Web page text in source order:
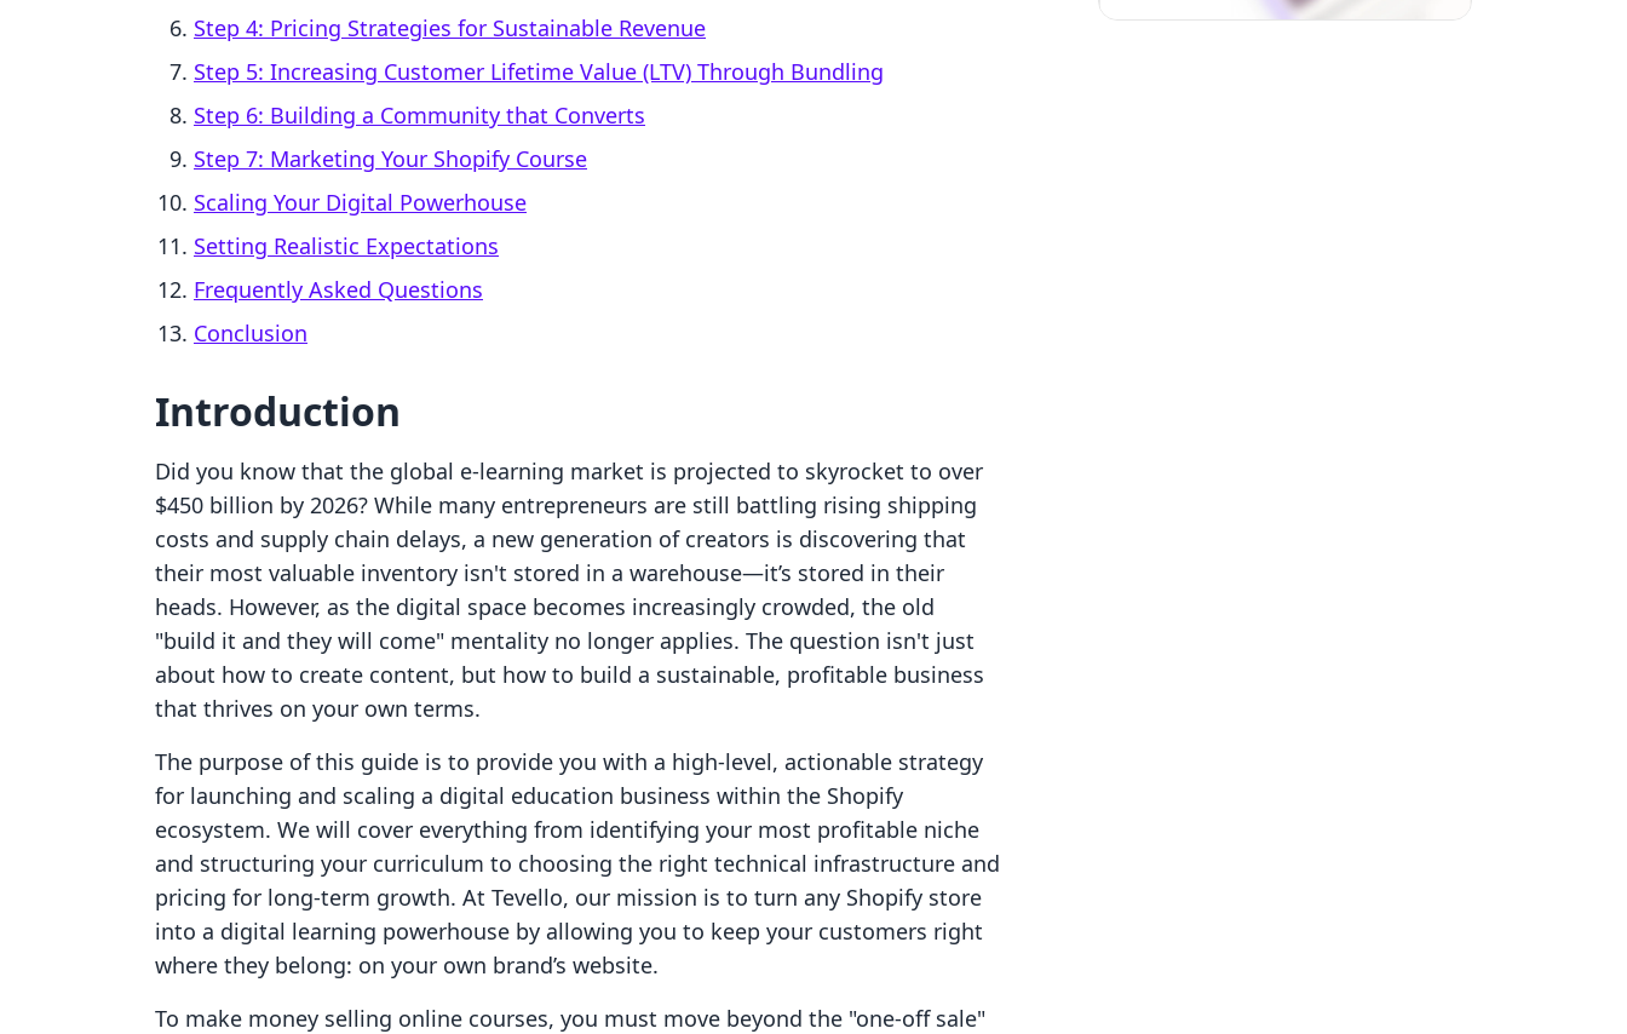
Step 4: Pricing Strategies for Sustainable Revenue
Step 5: Increasing Customer Lifetime Value (LTV) Through Bundling
Step 6: Building a Community that Converts
Step 7: Marketing Your Shopify Course
Scaling Your Digital Powerhouse
Setting Realistic Expectations
Frequently Asked Questions
Conclusion
Introduction
Did you know that the global e-learning market is projected to skyrocket to over
$450 billion by 2026? While many entrepreneurs are still battling rising shipping
costs and supply chain delays, a new generation of creators is discovering that
their most valuable inventory isn't stored in a warehouse—it’s stored in their
heads. However, as the digital space becomes increasingly crowded, the old
"build it and they will come" mentality no longer applies. The question isn't just
about how to create content, but how to build a sustainable, profitable business
that thrives on your own terms.
The purpose of this guide is to provide you with a high-level, actionable strategy
for launching and scaling a digital education business within the Shopify
ecosystem. We will cover everything from identifying your most profitable niche
and structuring your curriculum to choosing the right technical infrastructure and
pricing for long-term growth. At Tevello, our mission is to turn any Shopify store
into a digital learning powerhouse by allowing you to keep your customers right
where they belong: on your own brand’s website.
To make money selling online courses, you must move beyond the "one-off sale"